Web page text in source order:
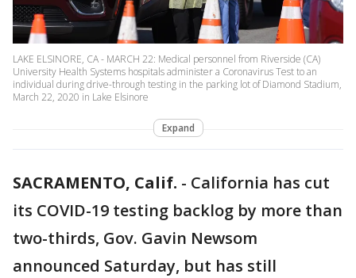
LAKE ELSINORE, CA - MARCH 22: Medical personnel from Riverside (CA)
University Health Systems hospitals administer a Coronavirus Test to an
individual during drive-through testing in the parking lot of Diamond Stadium,
March 22, 2020 in Lake Elsinore
Expand
SACRAMENTO, Calif. - California has cut
its COVID-19 testing backlog by more than
two-thirds, Gov. Gavin Newsom
announced Saturday, but has still